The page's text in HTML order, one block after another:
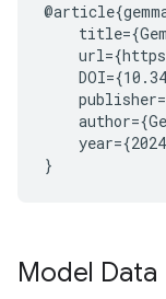
Model Data